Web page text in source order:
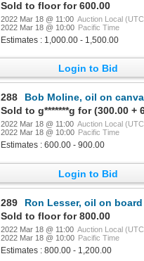
Sold to floor for 600.00
2022 Mar 18 @ 11:00 Auction Local
2022 Mar 18 @ 10:00 Pacific Time
Estimates : 1,000.00 - 1,500.00
Login to Bid
288
Bob Moline, oil on
Sold to g*******g for (300.00 +
2022 Mar 18 @ 11:00 Auction Local
2022 Mar 18 @ 10:00 Pacific Time
Estimates : 600.00 - 900.00
Login to Bid
289
Ron Lesser, oil on board
Sold to floor for 800.00
2022 Mar 18 @ 11:00 Auction Local
2022 Mar 18 @ 10:00 Pacific Time
Estimates : 800.00 - 1,200.00